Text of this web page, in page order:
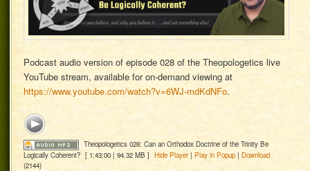
Podcast audio version of episode 028 of the Theopologetics live
YouTube stream, available for on-demand viewing at
https://www.youtube.com/watch?v=6WJ-mdKdNFo.
Theopologetics 028: Can an Orthodox Doctrine of the Trinity Be
Logically Coherent? [ 1:43:00 | 94.32 MB ] Hide Player| Play in Popup| Download
(2144)